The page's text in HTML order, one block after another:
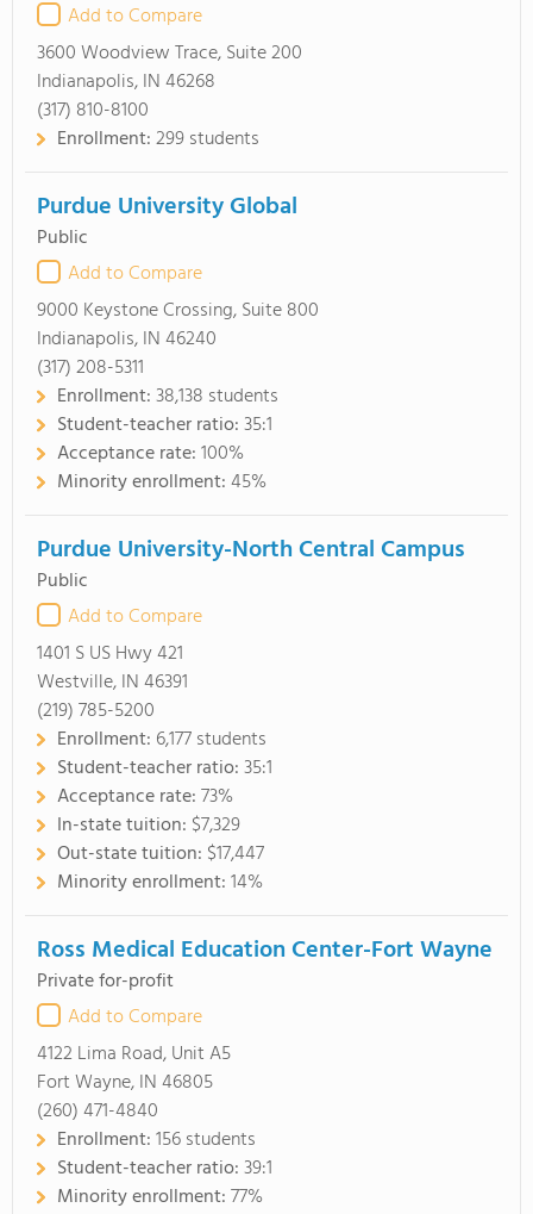
Add to Compare
3600 Woodview Trace, Suite 200
Indianapolis, IN 46268
(317) 810-8100
Enrollment:299 students
Purdue University Global
Public
Add to Compare
9000 Keystone Crossing, Suite 800
Indianapolis, IN 46240
(317) 208-5311
Enrollment:38,138 students
Student-teacher ratio:35:1
Acceptance rate:100%
Minority enrollment:45%
Purdue University-North Central Campus
Public
Add to Compare
1401 S US Hwy 421
Westville, IN 46391
(219) 785-5200
Enrollment: 6,177 students
Student-teacher ratio:35:1
Acceptance rate:73%
In-state tuition: $7,329
Out-state tuition: $17,447
Minority enrollment:14%
Ross Medical Education Center-Fort Wayne
Private for-profit
Add to Compare
4122 Lima Road, Unit A5
Fort Wayne, IN 46805
(260) 471-4840
Enrollment:156 students
Student-teacher ratio:39:1
Minority enrollment:77%